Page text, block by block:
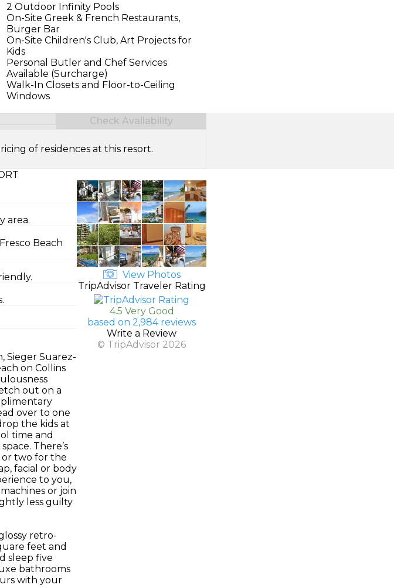
2 Outdoor Infinity Pools
On-Site Greek & French Restaurants,
Burger Bar
On-Site Children's Club, Art Projects for
Kids
Personal Butler and Chef Services
Available (Surcharge)
Walk-In Closets and Floor-to-Ceiling
Windows
Check Availability
of residences at this resort.
area.
Beach
Sieger Suarez-
on Collins
out on a
over to one
the kids at
time and
There’s
or two for the
facial or body
to you,
or join
less guilty
retro-
feet and
sleep five
bathrooms
with your
View Photos
TripAdvisor Traveler Rating
4.5 Very Good
based on 2,984 reviews
Write a Review
© TripAdvisor 2026